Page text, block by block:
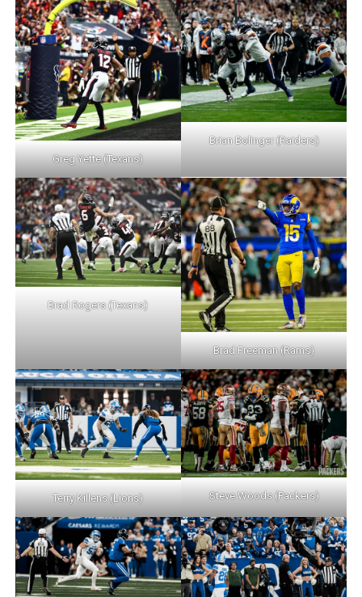
Greg Yette (Texans)
Brian Bolinger (Raiders)
Brad Rogers (Texans)
Brad Freeman (Rams)
Terry Killens (Lions) Steve Woods (Packers)